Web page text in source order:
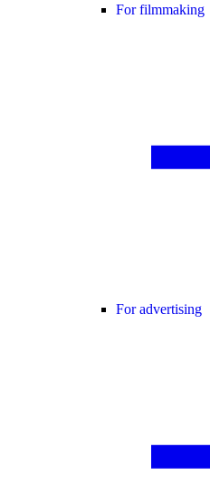
For filmmaking
For advertising